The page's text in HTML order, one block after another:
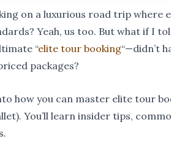
on a luxurious road trip where
Yeah, us too. But what if I
“elite tour booking“—didn’t
packages?
how you can master elite tour
You’ll learn insider tips,